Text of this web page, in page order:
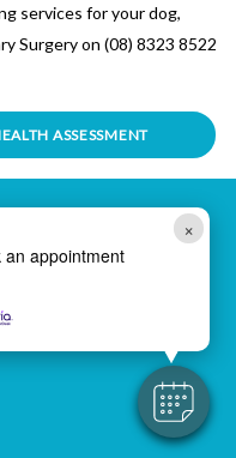
×
an appointment
services for your dog,
Surgeryon (08) 8323 8522
ASSESSMENT